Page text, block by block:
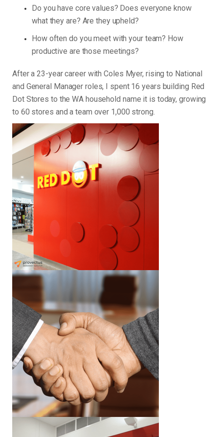
Do you have core values? Does everyone know
what they are? Are they upheld?
How often do you meet with your team? How
productive are those meetings?
After a 23-year career with Coles Myer, rising to National
and General Manager roles, I spent 16 years building Red
Dot Stores to the WA household name it is today, growing
to 60 stores and a team over 1,000 strong.